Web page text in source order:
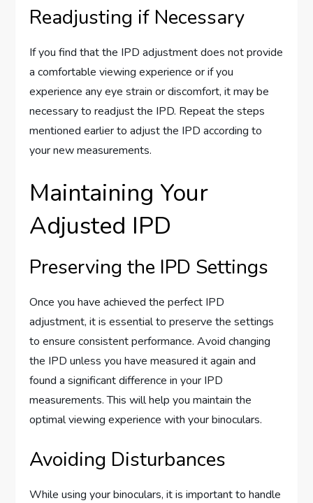
Readjusting if Necessary
If you find that the IPD adjustment does not provide
a comfortable viewing experience or if you
experience any eye strain or discomfort, it may be
necessary to readjust the IPD. Repeat the steps
mentioned earlier to adjust the IPD according to
your new measurements.
Maintaining Your
Adjusted IPD
Preserving the IPD Settings
Once you have achieved the perfect IPD
adjustment, it is essential to preserve the settings
to ensure consistent performance. Avoid changing
the IPD unless you have measured it again and
found a significant difference in your IPD
measurements. This will help you maintain the
optimal viewing experience with your binoculars.
Avoiding Disturbances
While using your binoculars, it is important to handle